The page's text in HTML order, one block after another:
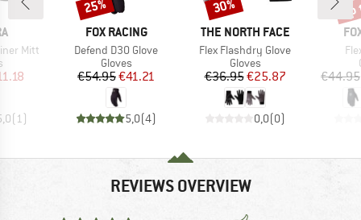
Mitt
group
Price
(1)
BRAND
FOX RACING
Item(s)
Defend D3O Glove
Product group
Gloves
Price
€54.95Reduced Price
€41.21
5,0(4)
25%
BRAND
THE NORTH FACE
Item(s)
Flex Flashdry Glove
Product group
Gloves
Price
€36.95Reduced Price
€25.87
0,0(0)
30%
€44.95
REVIEWS OVERVIEW